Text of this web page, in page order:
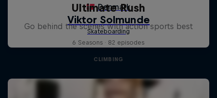
Ultimate Rush
Go behind the scenes with action sports best
6 Seasons · 82 episodes
CLIMBING